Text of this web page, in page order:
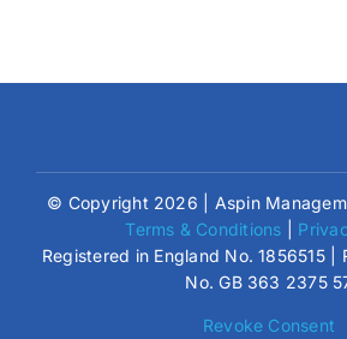
© Copyright 2026 | Aspin
Terms & Conditions
Registered in England No. 1856515 |
No. GB 363 2375
Revoke Consent